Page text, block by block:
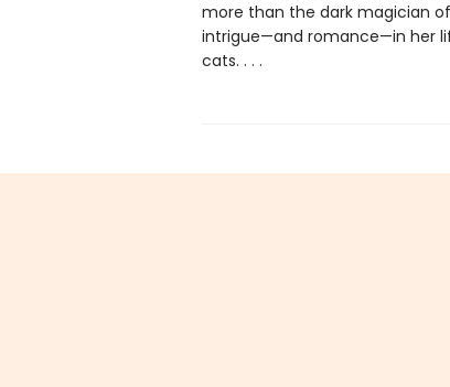
more than the dark magician
intrigue—and romance—in her
cats. . . .